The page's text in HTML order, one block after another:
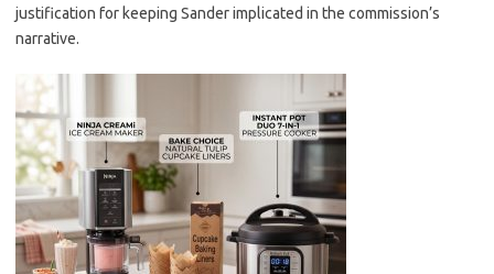
justification for keeping Sander implicated in the commission’s
narrative.